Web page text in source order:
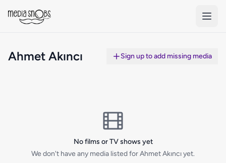
Ahmet Akıncı Sign up to add missing media
No films or TV shows yet
We don't have any media listed for Ahmet Akıncı yet.